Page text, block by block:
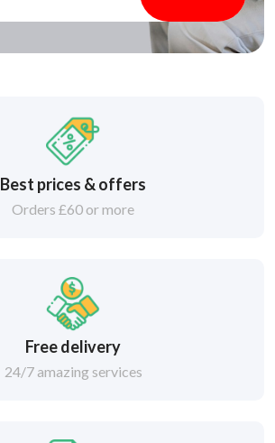
Best prices & offers
Orders £60 or more
Free delivery
24/7 amazing services